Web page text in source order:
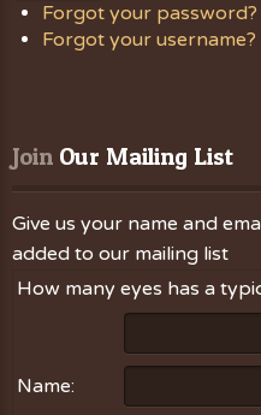
Forgot your password?
Forgot your username?
Join Our Mailing List
Give us your name and
added to our mailing list
How many eyes has a
Name: